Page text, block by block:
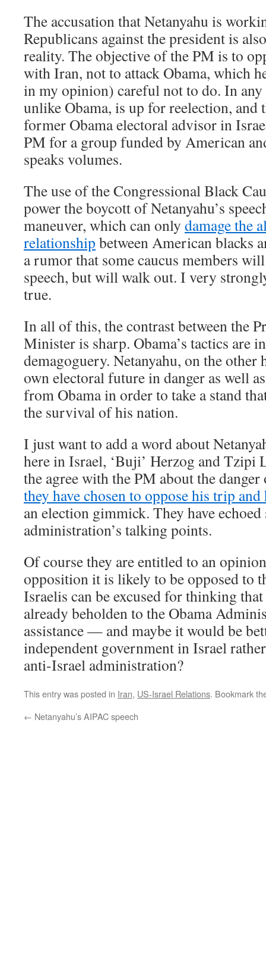
The accusation that Netanyahu is
Republicans against the president is
reality. The objective of the PM is to
with Iran, not to attack Obama, which
in my opinion) careful not to do. In any
unlike Obama, is up for reelection, and
former Obama electoral advisor in
PM for a group funded by American
speaks volumes.
The use of the Congressional Black
power the boycott of Netanyahu’s
maneuver, which can only damage the
relationship between American blacks
a rumor that some caucus members
speech, but will walk out. I very
true.
In all of this, the contrast between the
Minister is sharp. Obama’s tactics are
demagoguery. Netanyahu, on the other
own electoral future in danger as well
from Obama in order to take a stand
the survival of his nation.
I just want to add a word about
here in Israel, ‘Buji’ Herzog and Tzipi
the agree with the PM about the
they have chosen to oppose his trip and
an election gimmick. They have
administration’s talking points.
Of course they are entitled to an
opposition it is likely to be opposed to
Israelis can be excused for thinking
already beholden to the Obama
assistance — and maybe it would be
independent government in Israel
anti-Israel administration?
This entry was posted in Iran, US-Israel Relations. Bookmark
← Netanyahu’s AIPAC speech